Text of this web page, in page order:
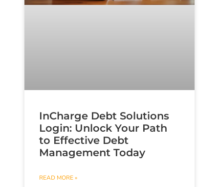
InCharge Debt Solutions
Login: Unlock Your Path
to Effective Debt
Management Today
READ MORE »